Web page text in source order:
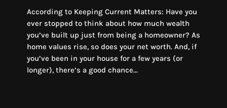
According to Keeping Current Matters: Have you
ever stopped to think about how much wealth
you’ve built up just from being a homeowner? As
home values rise, so does your net worth. And, if
you’ve been in your house for a few years (or
longer), there’s a good chance...